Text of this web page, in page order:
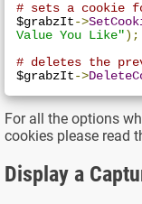
# sets a cookie
$grabzIt ->
Value You Like" );
# deletes the
$grabzIt ->
For all the options
cookies please read
Display a